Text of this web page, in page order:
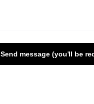
Send message (you'll be